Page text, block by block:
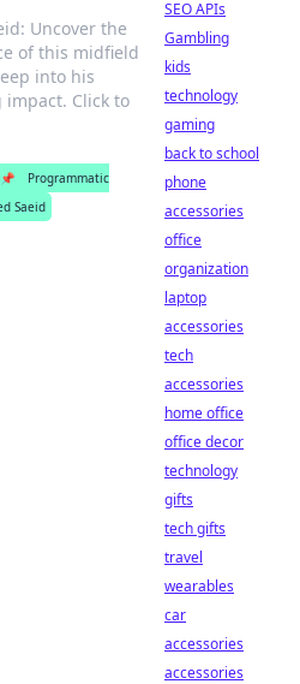
Uncover the
of this midfield
into his
Click to
📌
Programmatic
Saeid
SEO APIs
Gambling
kids
technology
gaming
back to school
phone
accessories
office
organization
laptop
accessories
tech
accessories
home office
office decor
technology
gifts
tech gifts
travel
wearables
car
accessories
accessories